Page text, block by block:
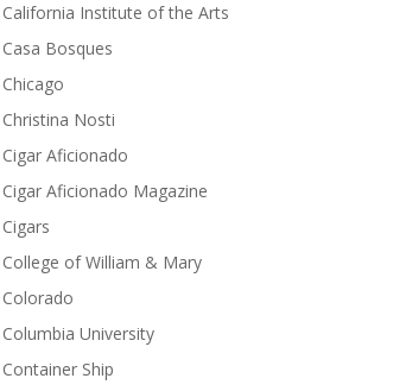
California Institute of the Arts
Casa Bosques
Chicago
Christina Nosti
Cigar Aficionado
Cigar Aficionado Magazine
Cigars
College of William & Mary
Colorado
Columbia University
Container Ship